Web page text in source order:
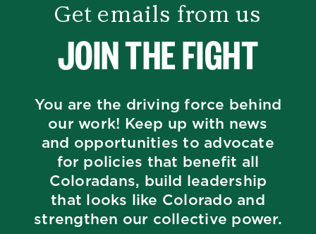
Get emails from us
JOIN THE FIGHT
You are the driving force behind
our work! Keep up with news
and opportunities to advocate
for policies that benefit all
Coloradans, build leadership
that looks like Colorado and
strengthen our collective power.